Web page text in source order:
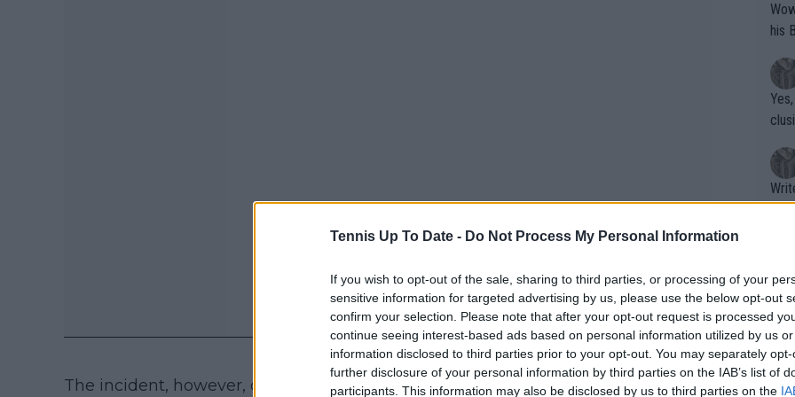
Tennis Up To Date - Do Not Process My Personal Information
If you wish to opt-out of the sale, sharing to third parties, or processing of your
sensitive information for targeted advertising by us, please use the below opt-out
confirm your selection. Please note that after your opt-out request is processed
continue seeing interest-based ads based on personal information utilized by us
information disclosed to third parties prior to your opt-out. You may separately
further disclosure of your personal information by third parties on the IAB’s list of
participants. This information may also be disclosed by us to third parties on the
The incident, however, did not impact the match. Zverev booked his place in the
Wow!! Haven't seen a Volley-A-Thon
his
Writer states:
that
g
shit.
No
or